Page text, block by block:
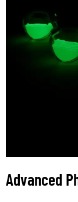
Advanced